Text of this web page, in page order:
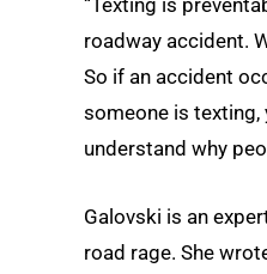
roadway accident.
So if an accident
someone is texting,
understand why
Galovski is an
road rage. She